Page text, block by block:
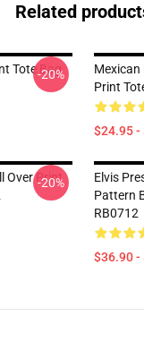
Related
Tote Bag
-20%
Mexican
Print
$24.95 -
Over Print
-20%
Elvis
Pattern
RB0712
$36.90 -